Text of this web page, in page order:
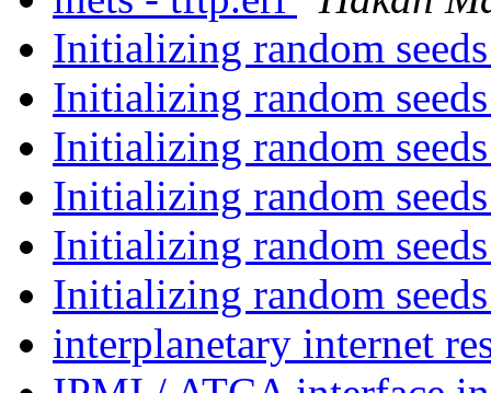
Initializing random
Initializing random
Initializing random
Initializing random
Initializing random
Initializing random
interplanetary internet